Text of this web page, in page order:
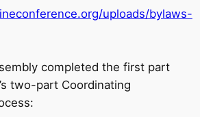
uploads/bylaws-
completed the first part
two-part Coordinating